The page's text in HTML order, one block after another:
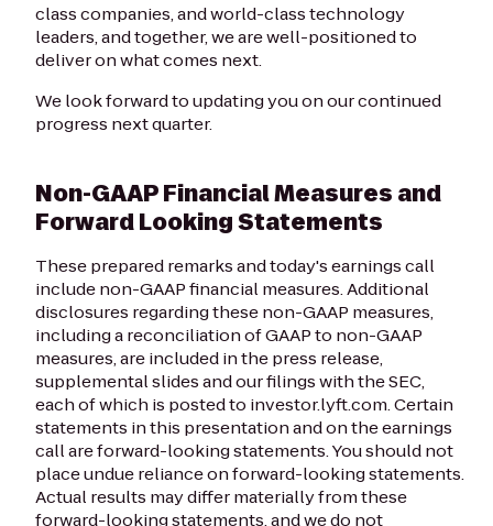
class companies, and world-class technology
leaders, and together, we are well-positioned to
deliver on what comes next.
We look forward to updating you on our continued
progress next quarter.
Non-GAAP Financial Measures and
Forward Looking Statements
These prepared remarks and today's earnings call
include non-GAAP financial measures. Additional
disclosures regarding these non-GAAP measures,
including a reconciliation of GAAP to non-GAAP
measures, are included in the press release,
supplemental slides and our filings with the SEC,
each of which is posted to investor.lyft.com. Certain
statements in this presentation and on the earnings
call are forward-looking statements. You should not
place undue reliance on forward-looking statements.
Actual results may differ materially from these
forward-looking statements, and we do not